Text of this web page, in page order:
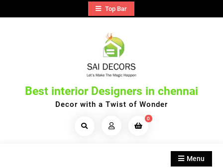
to
Top Bar
Best interior Designers in chennai
Decor with a Twist of Wonder
Search
0
Menu